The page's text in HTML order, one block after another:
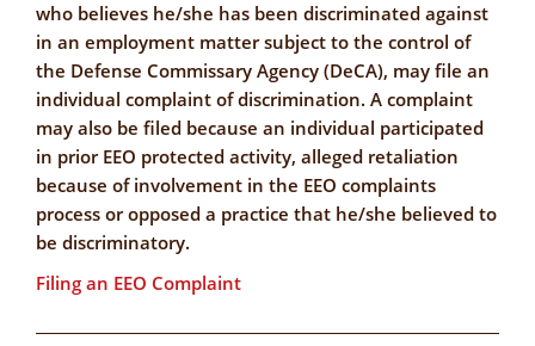
who believes he/she has been discriminated against
in an employment matter subject to the control of
the Defense Commissary Agency (DeCA), may file an
individual complaint of discrimination. A complaint
may also be filed because an individual participated
in prior EEO protected activity, alleged retaliation
because of involvement in the EEO complaints
process or opposed a practice that he/she believed to
be discriminatory.
Filing an EEO Complaint